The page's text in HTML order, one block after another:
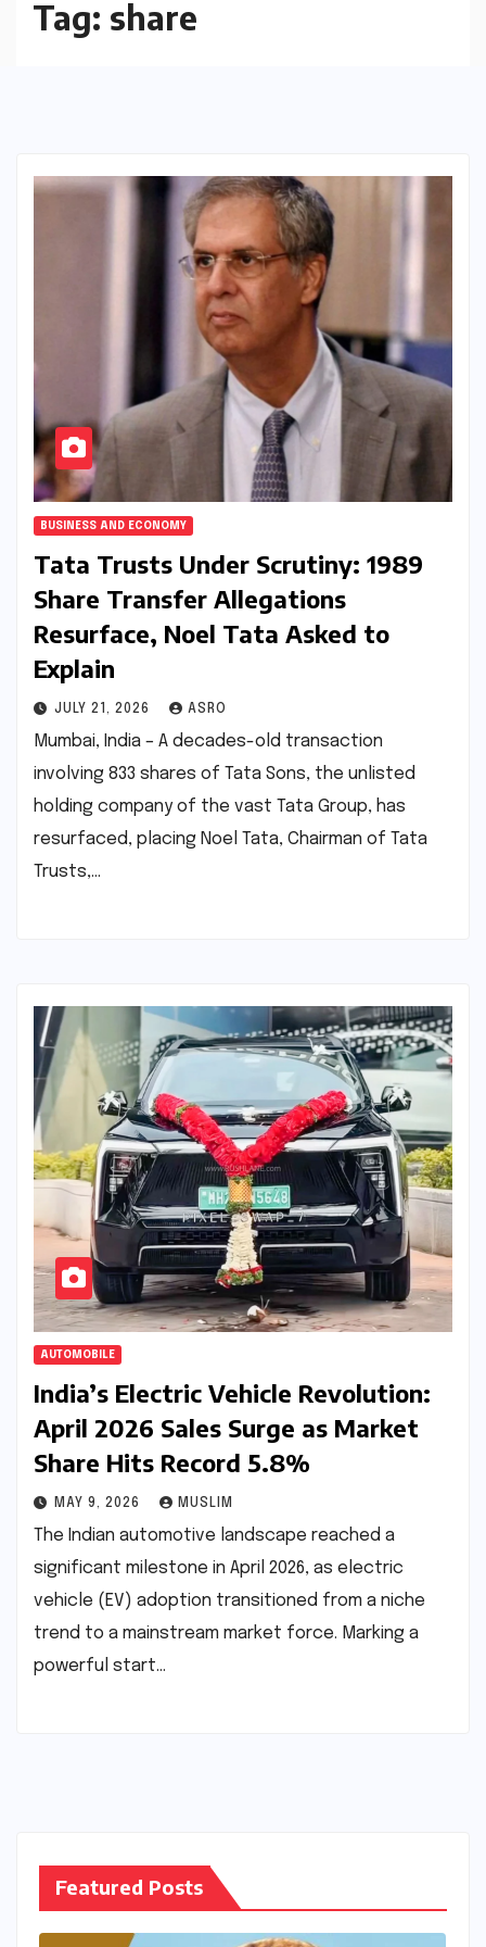
Tag: share
BUSINESS AND ECONOMY
Tata Trusts Under Scrutiny: 1989
Share Transfer Allegations
Resurface, Noel Tata Asked to
Explain
JULY 21, 2026 ASRO
Mumbai, India – A decades-old transaction
involving 833 shares of Tata Sons, the unlisted
holding company of the vast Tata Group, has
resurfaced, placing Noel Tata, Chairman of Tata
Trusts,…
AUTOMOBILE
India’s Electric Vehicle Revolution:
April 2026 Sales Surge as Market
Share Hits Record 5.8%
MAY 9, 2026 MUSLIM
The Indian automotive landscape reached a
significant milestone in April 2026, as electric
vehicle (EV) adoption transitioned from a niche
trend to a mainstream market force. Marking a
powerful start…
Featured Posts